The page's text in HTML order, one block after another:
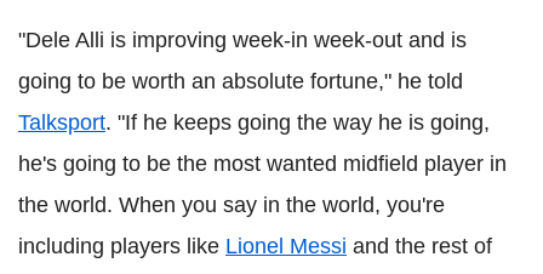
"Dele Alli is improving week-in week-out and is
going to be worth an absolute fortune," he told
Talksport. "If he keeps going the way he is going,
he's going to be the most wanted midfield player in
the world. When you say in the world, you're
including players like Lionel Messi and the rest of